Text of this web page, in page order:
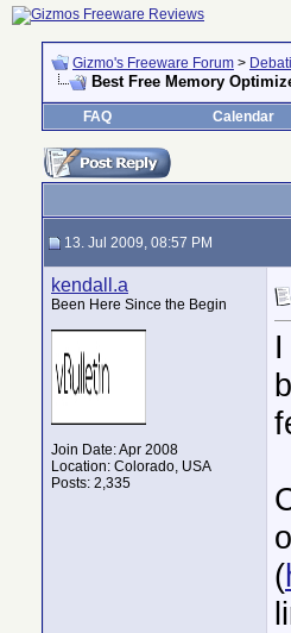
Gizmo's Freeware Forum >
Best Free Memory
FAQ Calendar
13. Jul 2009, 08:57 PM
kendall.a
Been Here Since the Begin
Join Date: Apr 2008
Location: Colorado, USA
Posts: 2,335
(